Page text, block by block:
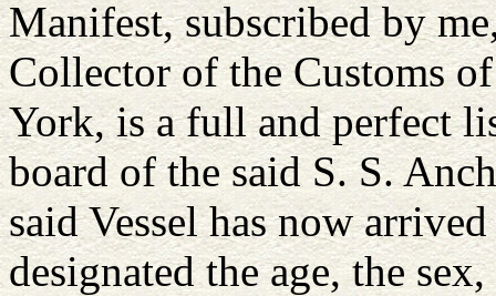
Manifest, subscribed by
Collector of the Customs
York, is a full and perfect
board of the said S. S.
said Vessel has now
designated the age, the